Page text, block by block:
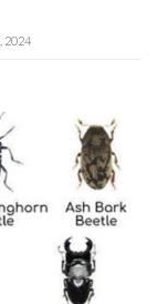
2024